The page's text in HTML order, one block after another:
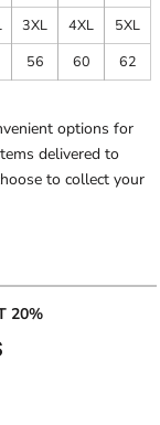
3XL 4XL
5XL
56 60 62
options for
delivered to
to collect your
20%